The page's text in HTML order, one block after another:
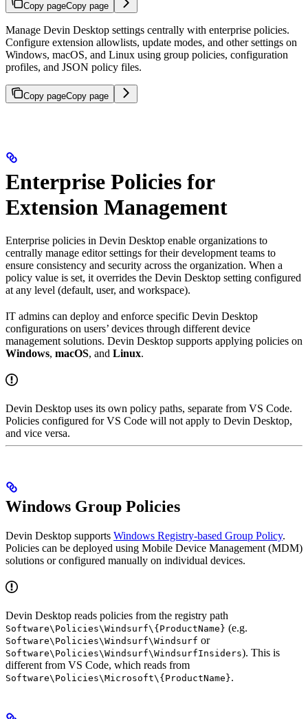
Copy pageCopy page
Manage Devin Desktop settings centrally with enterprise policies.
Configure extension allowlists, update modes, and other settings on
Windows, macOS, and Linux using group policies, configuration
profiles, and JSON policy files.
Copy pageCopy page
Enterprise Policies for
Extension Management
Enterprise policies in Devin Desktop enable organizations to
centrally manage editor settings for their development teams to
ensure consistency and security across the organization. When a
policy value is set, it overrides the Devin Desktop setting configured
at any level (default, user, and workspace).
IT admins can deploy and enforce specific Devin Desktop
configurations on users’ devices through different device
management solutions. Devin Desktop supports applying policies on
Windows, macOS, and Linux.
Devin Desktop uses its own policy paths, separate from VS Code.
Policies configured for VS Code will not apply to Devin Desktop,
and vice versa.
Windows Group Policies
Devin Desktop supports Windows Registry-based Group Policy.
Policies can be deployed using Mobile Device Management (MDM)
solutions or configured manually on individual devices.
Devin Desktop reads policies from the registry path
Software\Policies\Windsurf\{ProductName} (e.g.
Software\Policies\Windsurf\Windsurf or
Software\Policies\Windsurf\WindsurfInsiders). This is
different from VS Code, which reads from
Software\Policies\Microsoft\{ProductName}.